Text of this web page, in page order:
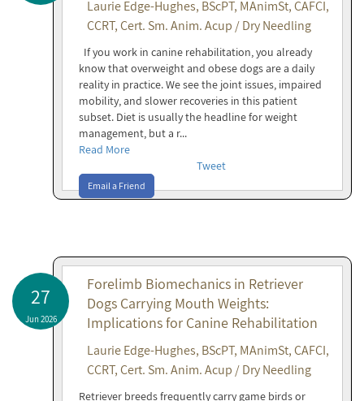
Laurie Edge-Hughes, BScPT, MAnimSt, CAFCI,
CCRT, Cert. Sm. Anim. Acup / Dry Needling
If you work in canine rehabilitation, you already
know that overweight and obese dogs are a daily
reality in practice. We see the joint issues, impaired
mobility, and slower recoveries in this patient
subset. Diet is usually the headline for weight
management, but a r...
Read More
Tweet
Email a Friend
27
Jun 2026
Forelimb Biomechanics in Retriever
Dogs Carrying Mouth Weights:
Implications for Canine Rehabilitation
Laurie Edge-Hughes, BScPT, MAnimSt, CAFCI,
CCRT, Cert. Sm. Anim. Acup / Dry Needling
Retriever breeds frequently carry game birds or